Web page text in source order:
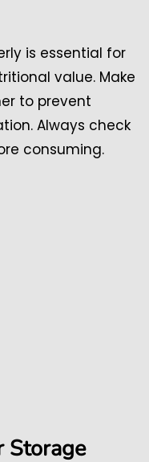
is essential for
value. Make
to prevent
Always check
consuming.
Storage